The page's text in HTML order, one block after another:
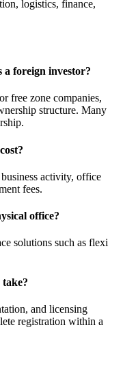
logistics, finance,
a foreign investor?
free zone companies,
structure. Many
activity, office
fees.
office?
solutions such as flexi
take?
and licensing
registration within a